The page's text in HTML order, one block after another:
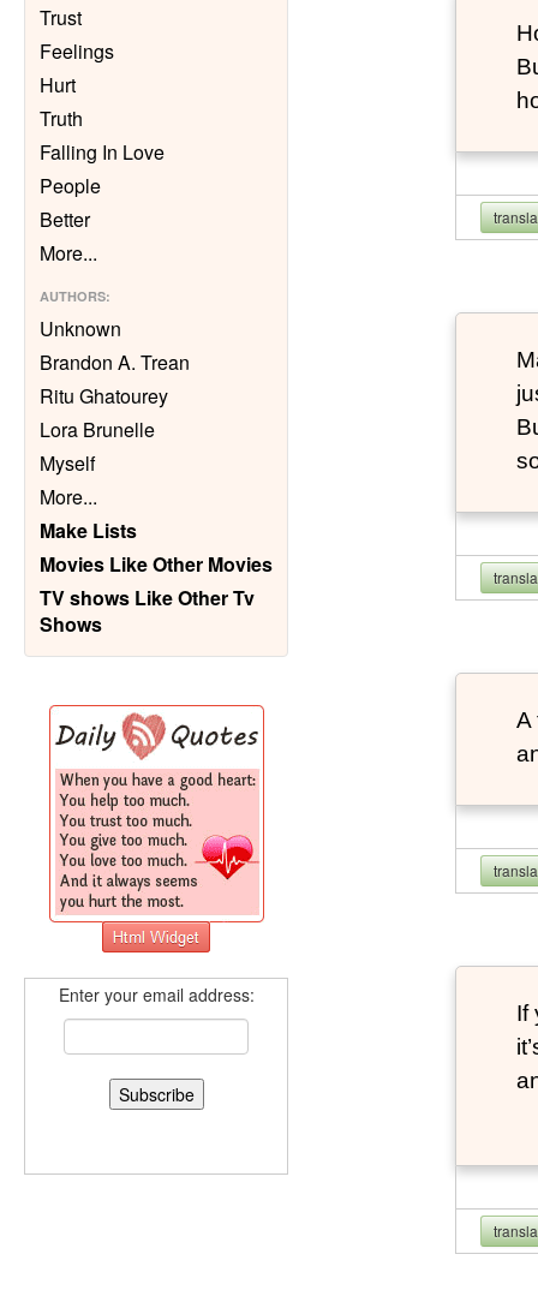
Trust
Feelings
Hurt
Truth
Falling In Love
People
Better
More...
AUTHORS:
Unknown
Brandon A. Trean
Ritu Ghatourey
Lora Brunelle
Myself
More...
Make Lists
Movies Like Other Movies
TV shows Like Other Tv
Shows
Enter your email address:
A
If